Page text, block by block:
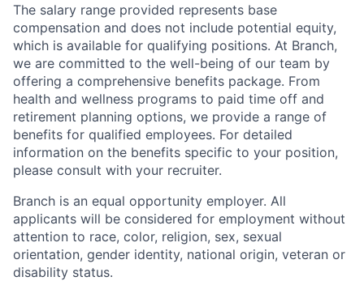
The salary range provided represents base
compensation and does not include potential equity,
which is available for qualifying positions. At Branch,
we are committed to the well-being of our team by
offering a comprehensive benefits package. From
health and wellness programs to paid time off and
retirement planning options, we provide a range of
benefits for qualified employees. For detailed
information on the benefits specific to your position,
please consult with your recruiter.
Branch is an equal opportunity employer. All
applicants will be considered for employment without
attention to race, color, religion, sex, sexual
orientation, gender identity, national origin, veteran or
disability status.